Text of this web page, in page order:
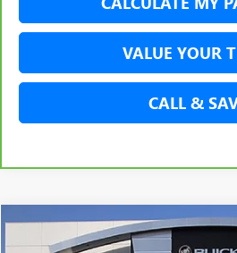
VALUE YOUR
CALL &
2024BUICK ENVISTA AVENIR
BUY
Compare Vehicle